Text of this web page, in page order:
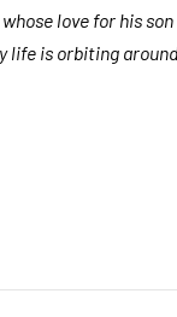
love for his
is orbiting